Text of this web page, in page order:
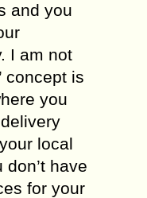
and you
I am not
concept is
you
local
have
for your